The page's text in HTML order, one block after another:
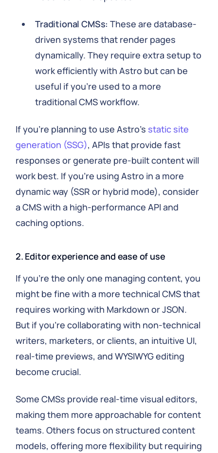
Traditional CMSs: These are database-
driven systems that render pages
dynamically. They require extra setup to
work efficiently with Astro but can be
useful if you're used to a more
traditional CMS workflow.
If you're planning to use Astro's static site
generation (SSG), APIs that provide fast
responses or generate pre-built content will
work best. If you're using Astro in a more
dynamic way (SSR or hybrid mode), consider
a CMS with a high-performance API and
caching options.
2. Editor experience and ease of use
If you're the only one managing content, you
might be fine with a more technical CMS that
requires working with Markdown or JSON.
But if you're collaborating with non-technical
writers, marketers, or clients, an intuitive UI,
real-time previews, and WYSIWYG editing
become crucial.
Some CMSs provide real-time visual editors,
making them more approachable for content
teams. Others focus on structured content
models, offering more flexibility but requiring